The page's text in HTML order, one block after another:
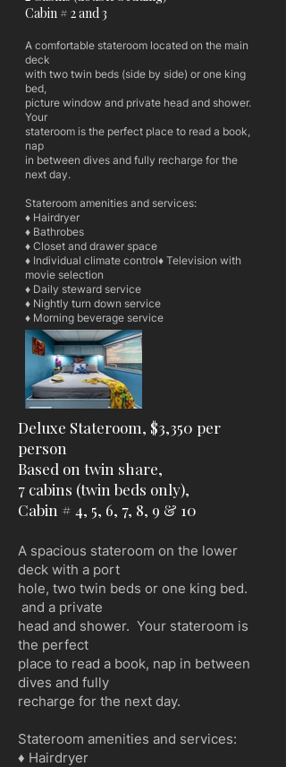
Cabin # 2 and 3
A comfortable stateroom located on the main
deck
with two twin beds (side by side) or one king
bed,
picture window and private head and shower.
Your
stateroom is the perfect place to read a book,
nap
in between dives and fully recharge for the
next day.
Stateroom amenities and services:
♦ Hairdryer
♦ Bathrobes
♦ Closet and drawer space
♦ Individual climate control♦ Television with
movie selection
♦ Daily steward service
♦ Nightly turn down service
♦ Morning beverage service
Deluxe Stateroom, $3,350 per
person
Based on twin share,
7 cabins (twin beds only),
Cabin # 4, 5, 6, 7, 8, 9 & 10
A spacious stateroom on the lower
deck with a port
hole, two twin beds or one king bed.
and a private
head and shower. Your stateroom is
the perfect
place to read a book, nap in between
dives and fully
recharge for the next day.
Stateroom amenities and services:
♦ Hairdryer